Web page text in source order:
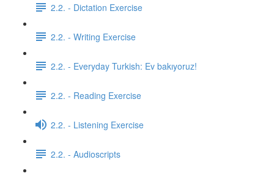
2.2. - Dictation Exercise
2.2. - Writing Exercise
2.2. - Everyday Turkish: Ev bakıyoruz!
2.2. - Reading Exercise
2.2. - Listening Exercise
2.2. - Audioscripts